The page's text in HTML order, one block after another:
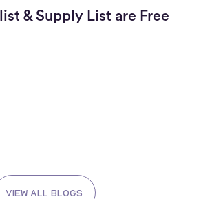
& Supply List are Free
View all blogs